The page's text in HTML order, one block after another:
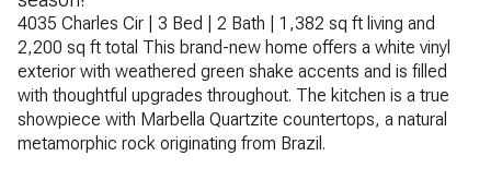
4035 Charles Cir | 3 Bed | 2 Bath | 1,382 sq ft living and
2,200 sq ft total This brand-new home offers a white vinyl
exterior with weathered green shake accents and is filled
with thoughtful upgrades throughout. The kitchen is a true
showpiece with Marbella Quartzite countertops, a natural
metamorphic rock originating from Brazil.